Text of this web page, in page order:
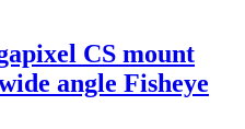
CS mount
angle Fisheye